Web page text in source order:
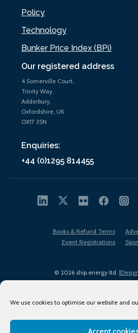
We use cookies to optimise our website and
Our registered address
4 Somerville Court,
Trinity Way,
Adderbury,
Oxfordshire, UK
OX17 3SN
Enquiries:
+44 (0)1295 814455
Policy
Technology
Bunker Price Index (BPi)
© 2026 ship.energy ltd. |
Books & Refund Terms
Event Registrations